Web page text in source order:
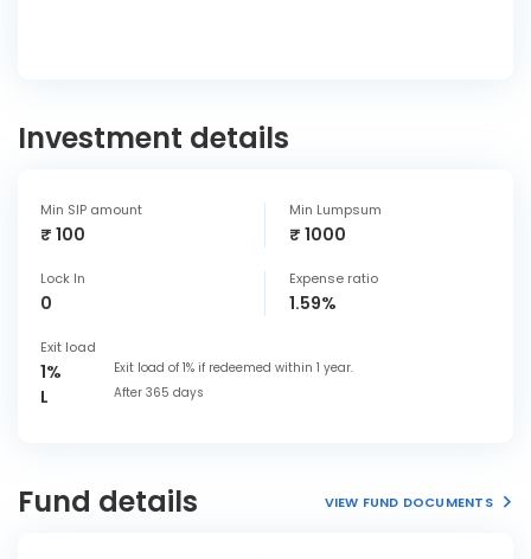
Investment details
Min SIP amount
₹ 100
Min Lumpsum
₹ 1000
Lock In
0
Expense ratio
1.59%
Exit load
1% Exit load of 1% if redeemed within 1 year.
L After 365 days
Fund details VIEW FUND DOCUMENTS